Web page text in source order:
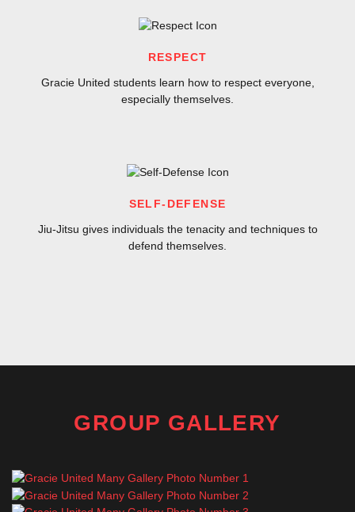
RESPECT
Gracie United students learn how to respect everyone,
especially themselves.
SELF-DEFENSE
Jiu-Jitsu gives individuals the tenacity and techniques to
defend themselves.
GROUP GALLERY